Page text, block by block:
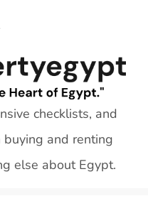
checklists, and
and renting
else about Egypt.